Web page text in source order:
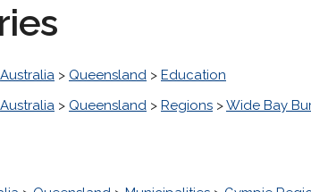
Australia > Queensland > Education
Australia > Queensland > Regions >Wide Bay